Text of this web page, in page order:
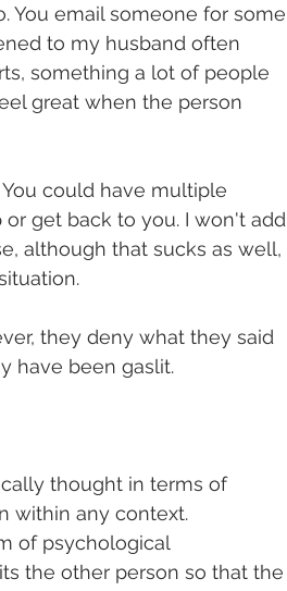
You email someone for some
to my husband often
something a lot of people
great when the person
could have multiple
get back to you. I won't add
although that sucks as well,
they deny what they said
have been gaslit.
thought in terms of
within any context.
of psychological
the other person so that the